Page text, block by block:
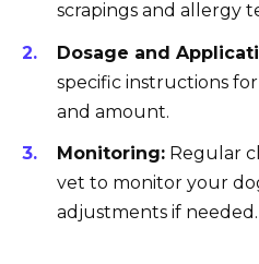
scrapings and allergy
Dosage and
specific instructions
and amount.
Monitoring: Regular
vet to monitor your
adjustments if needed.